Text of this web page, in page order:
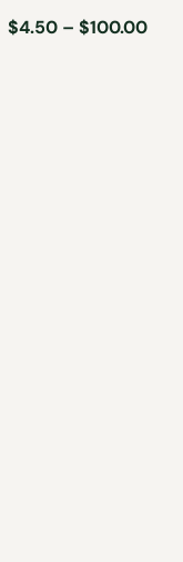
$4.50 – $100.00